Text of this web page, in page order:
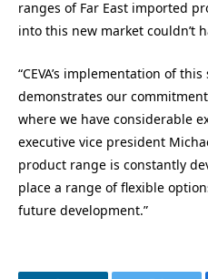
ranges of Far East imported
into this new market couldn’t
“CEVA’s implementation of
demonstrates our
where we have considerable
executive vice president
product range is constantly
place a range of flexible
future development.”